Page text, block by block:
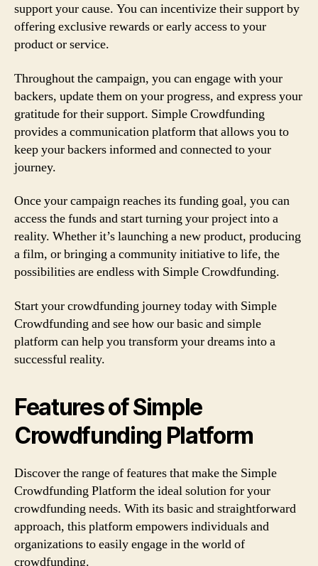
support your cause. You can incentivize their support by
offering exclusive rewards or early access to your
product or service.
Throughout the campaign, you can engage with your
backers, update them on your progress, and express your
gratitude for their support. Simple Crowdfunding
provides a communication platform that allows you to
keep your backers informed and connected to your
journey.
Once your campaign reaches its funding goal, you can
access the funds and start turning your project into a
reality. Whether it’s launching a new product, producing
a film, or bringing a community initiative to life, the
possibilities are endless with Simple Crowdfunding.
Start your crowdfunding journey today with Simple
Crowdfunding and see how our basic and simple
platform can help you transform your dreams into a
successful reality.
Features of Simple
Crowdfunding Platform
Discover the range of features that make the Simple
Crowdfunding Platform the ideal solution for your
crowdfunding needs. With its basic and straightforward
approach, this platform empowers individuals and
organizations to easily engage in the world of
crowdfunding.